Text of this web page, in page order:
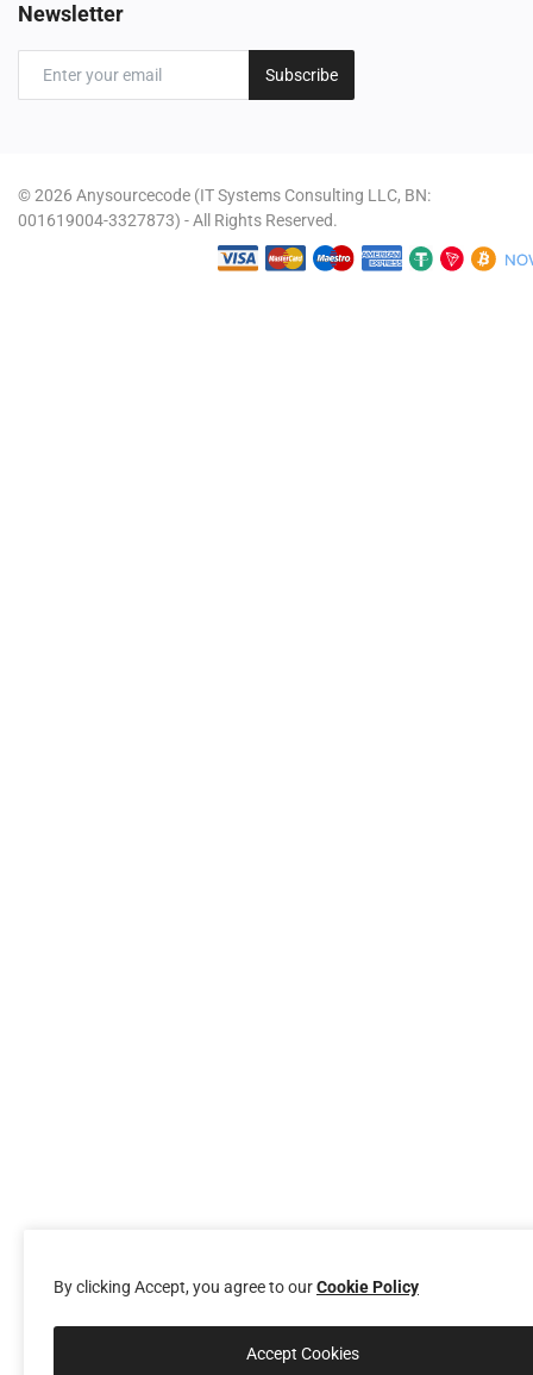
Newsletter
Subscribe
© 2026 Anysourcecode (IT Systems Consulting LLC, BN:
001619004-3327873) - All Rights Reserved.
By clicking Accept, you agree to ourCookie Policy
Accept Cookies